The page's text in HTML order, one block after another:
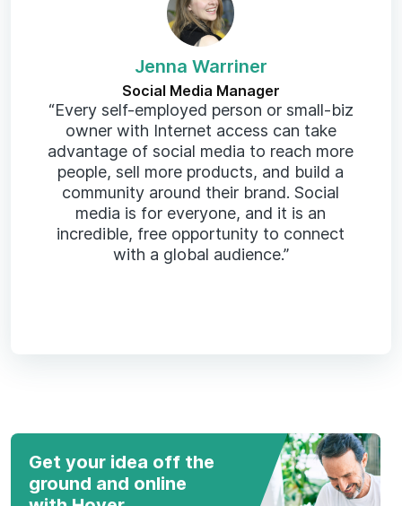
Jenna Warriner
Social Media Manager
“Every self-employed person or small-biz
owner with Internet access can take
advantage of social media to reach more
people, sell more products, and build a
community around their brand. Social
media is for everyone, and it is an
incredible, free opportunity to connect
with a global audience.”
Get your idea off the
ground and online